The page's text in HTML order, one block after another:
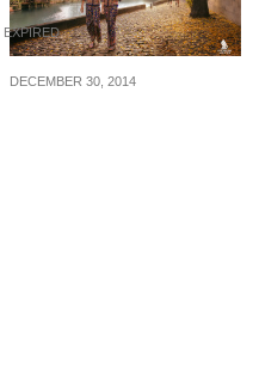
EXPIRED
DECEMBER 30, 2014